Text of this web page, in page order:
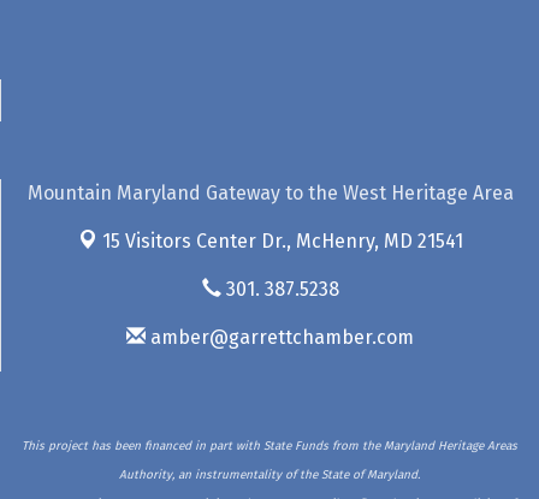
Mountain Maryland Gateway to the West Heritage Area
15 Visitors Center Dr., McHenry, MD 21541
301. 387.5238
amber@garrettchamber.com
This project has been financed in part with State Funds from the Maryland Heritage Areas
Authority, an instrumentality of the State of Maryland.